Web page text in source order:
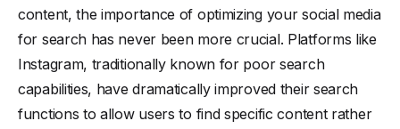
content, the importance of optimizing your social media
for search has never been more crucial. Platforms like
Instagram, traditionally known for poor search
capabilities, have dramatically improved their search
functions to allow users to find specific content rather